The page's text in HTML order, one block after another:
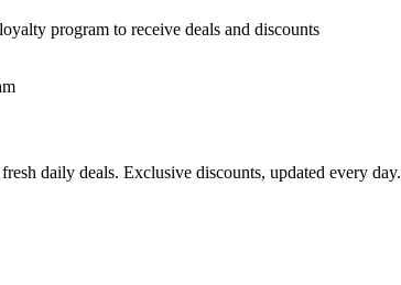
program to receive deals and discounts
daily deals. Exclusive discounts, updated every day.